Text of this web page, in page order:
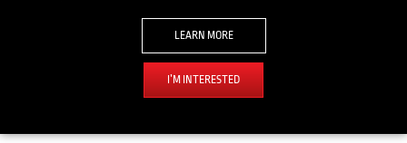
LEARN MORE
I’M INTERESTED